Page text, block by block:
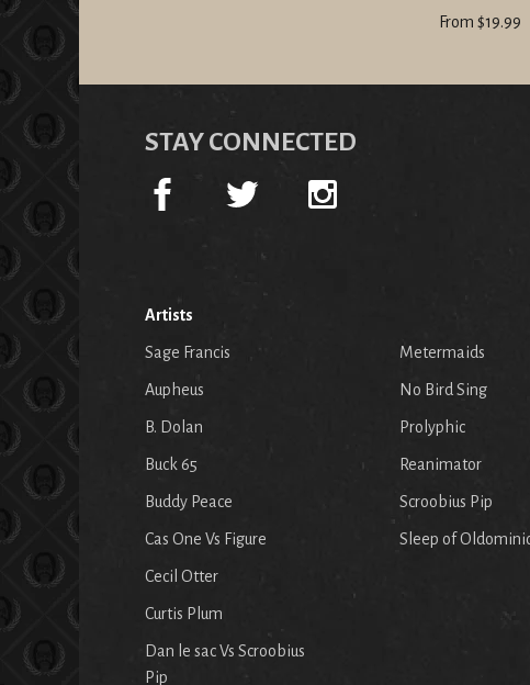
From $19.99
STAY CONNECTED
Artists
Sage Francis
Aupheus
B. Dolan
Buck 65
Buddy Peace
Cas One Vs Figure
Cecil Otter
Curtis Plum
Dan le sac Vs Scroobius
Pip
Metermaids
No Bird Sing
Prolyphic
Reanimator
Scroobius Pip
Sleep of